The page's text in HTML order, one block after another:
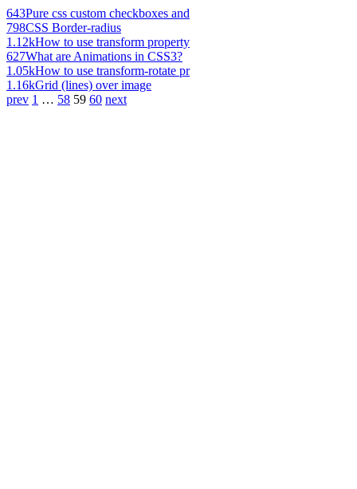
643Pure css custom checkboxes and
798CSS Border-radius
1.12kHow to use transform property
627What are Animations in CSS3?
1.05kHow to use transform-rotate pr
1.16kGrid (lines) over image
prev 1 … 58 59 60 next